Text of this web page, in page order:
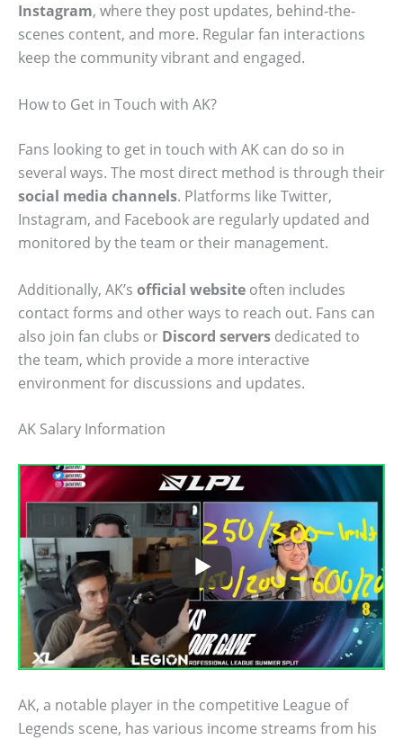
Instagram, where they post updates, behind-the-
scenes content, and more. Regular fan interactions
keep the community vibrant and engaged.
How to Get in Touch with AK?
Fans looking to get in touch with AK can do so in
several ways. The most direct method is through their
social media channels. Platforms like Twitter,
Instagram, and Facebook are regularly updated and
monitored by the team or their management.
Additionally, AK’s official website often includes
contact forms and other ways to reach out. Fans can
also join fan clubs or Discord servers dedicated to
the team, which provide a more interactive
environment for discussions and updates.
AK Salary Information
AK, a notable player in the competitive League of
Legends scene, has various income streams from his